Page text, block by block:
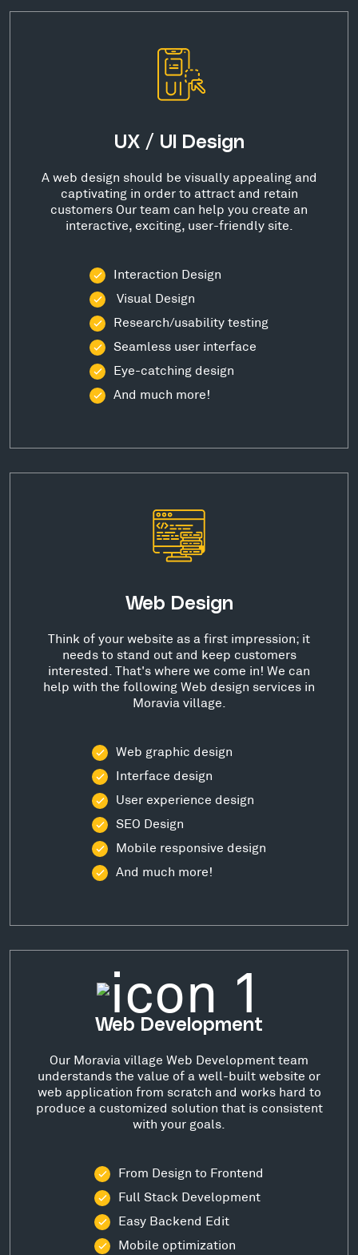
UX / UI Design
A web design should be visually appealing and
captivating in order to attract and retain
customers Our team can help you create an
interactive, exciting, user-friendly site.
Interaction Design
Visual Design
Research/usability testing
Seamless user interface
Eye-catching design
And much more!
Web Design
Think of your website as a first impression; it
needs to stand out and keep customers
interested. That's where we come in! We can
help with the following Web design services in
Moravia village.
Web graphic design
Interface design
User experience design
SEO Design
Mobile responsive design
And much more!
Web Development
Our Moravia village Web Development team
understands the value of a well-built website or
web application from scratch and works hard to
produce a customized solution that is consistent
with your goals.
From Design to Frontend
Full Stack Development
Easy Backend Edit
Mobile optimization